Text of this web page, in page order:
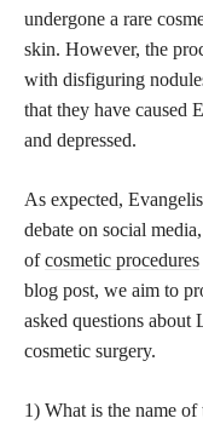
undergone a rare
skin. However, the
with disfiguring
that they have caused
and depressed.
As expected,
debate on social
ofcosmetic procedures
blog post, we aim to
asked questions about
cosmetic surgery.
1) What is the name of